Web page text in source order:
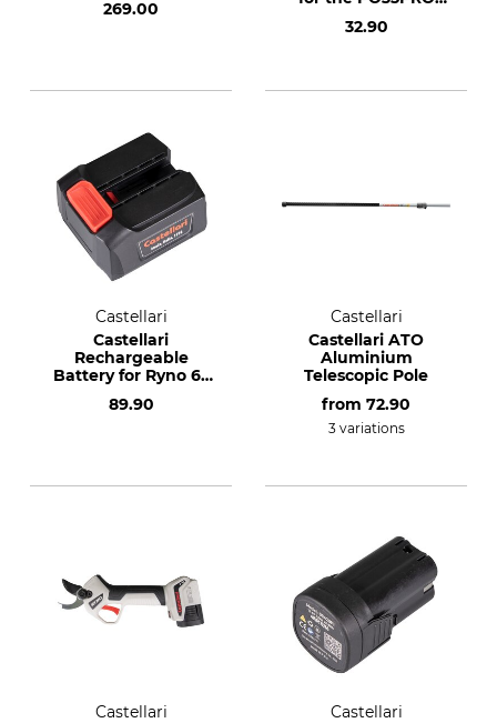
269.00
Saw
32.90
Castellari
Castellari
Rechargeable
Battery for Ryno 63
89.90
Castellari
Castellari ATO
Aluminium
Telescopic Pole
from 72.90
3 variations
Castellari
Castellari